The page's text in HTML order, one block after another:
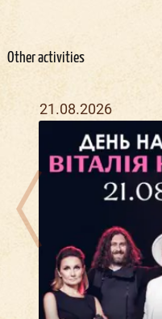
Other activities
21.08.2026